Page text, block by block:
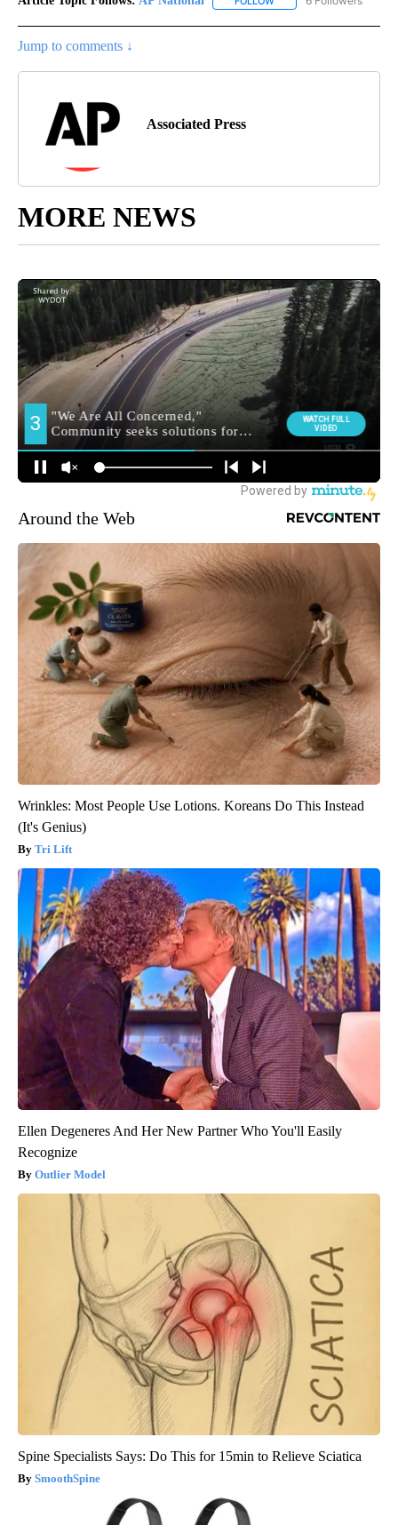
Jump to comments ↓
Associated Press
MORE NEWS
Around the Web
Wrinkles: Most People Use Lotions. Koreans Do This Instead
(It's Genius)
Tri Lift
Ellen Degeneres And Her New Partner Who You'll Easily
Recognize
Outlier Model
Spine Specialists Says: Do This for 15min to Relieve Sciatica
SmoothSpine